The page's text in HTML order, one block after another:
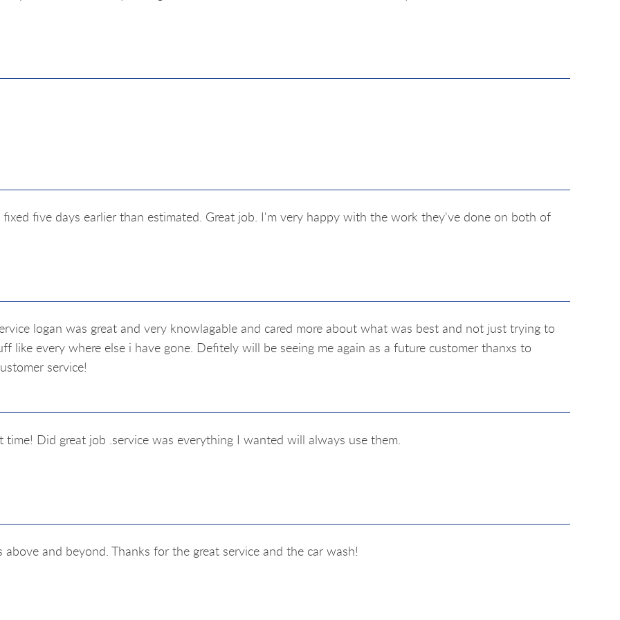
five days earlier than estimated. Great job. I'm very happy with the work they've done on both of
logan was great and very knowlagable and cared more about what was best and not just trying to
like every where else i have gone. Defitely will be seeing me again as a future customer thanxs to
service!
time! Did great job .service was everything I wanted will always use them.
above and beyond. Thanks for the great service and the car wash!